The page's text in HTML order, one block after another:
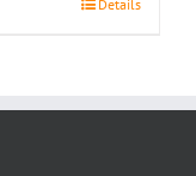
Details